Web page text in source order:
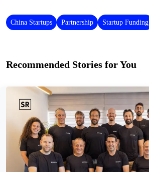
China Startups Partnership Startup Funding
Recommended Stories for You